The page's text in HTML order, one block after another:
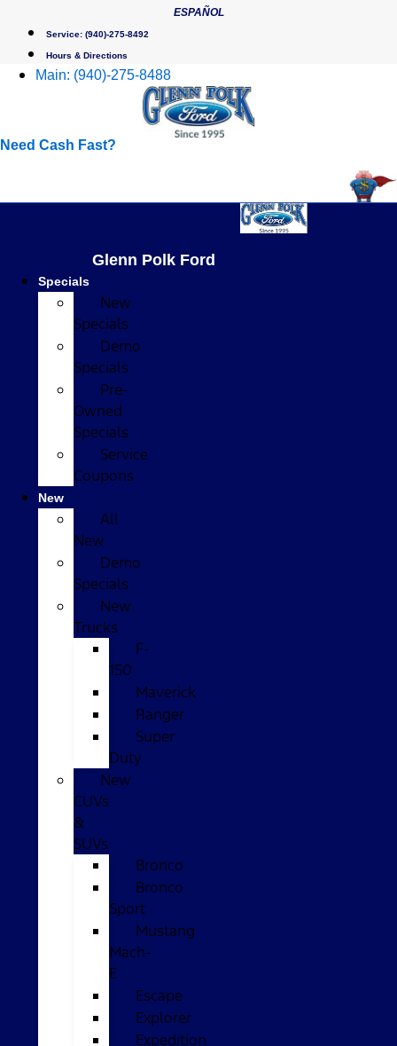
content
ESPAÑOL
Service: (940)-275-8492
Hours & Directions
Main: (940)-275-8488
Need Cash Fast?
Glenn Polk Ford
Specials
New
Specials
Demo
Specials
Pre-
Owned
Specials
Service
Coupons
New
All
New
Demo
Specials
New
Trucks
F-
150
Maverick
Ranger
Super
Duty
New
CUVs
&
SUVs
Bronco
Bronco
Sport
Mustang
Mach-
E
Escape
Explorer
Expedition